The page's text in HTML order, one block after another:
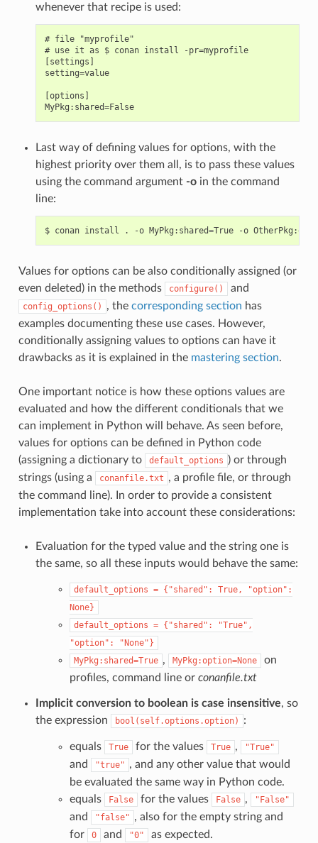
whenever that recipe is used:
# file "myprofile"
# use it as $ conan install -pr=myprofile
[settings]
setting=value
[options]
MyPkg:shared=False
Last way of defining values for options, with the
highest priority over them all, is to pass these values
using the command argument -oin the command
line:
$ conan install . -o MyPkg:shared=True -o
Values for options can be also conditionally assigned (or
even deleted) in the methods
configure() and
config_options() , the corresponding section has
examples documenting these use cases. However,
conditionally assigning values to options can have it
drawbacks as it is explained in the mastering section.
One important notice is how these options values are
evaluated and how the different conditionals that we
can implement in Python will behave. As seen before,
values for options can be defined in Python code
(assigning a dictionary to
default_options ) or through
strings (using a
conanfile.txt , a profile file, or through
the command line). In order to provide a consistent
implementation take into account these considerations:
Evaluation for the typed value and the string one is
the same, so all these inputs would behave the same:
default_options = {"shared": True,
"option":
None}
default_options = {"shared":
"True",
"option":
"None"}
MyPkg:shared=True , MyPkg:option=None
on
profiles, command line or conanfile.txt
Implicit conversion to boolean is case insensitive, so
the expression
bool(self.options.option) :
equals True for the values True , "True"
and "true" , and any other value that would
be evaluated the same way in Python code.
equals
False for the values False , "False"
and "false" , also for the empty string and
for
0 and "0" as expected.